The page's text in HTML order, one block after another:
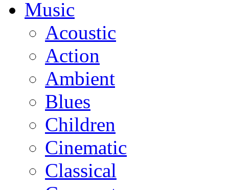
Music
Acoustic
Action
Ambient
Blues
Children
Cinematic
Classical